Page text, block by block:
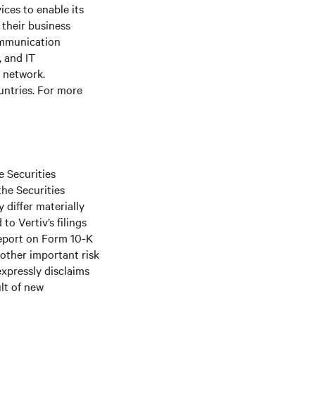
to enable its
their business
and IT
For more
Securities
Securities
differ materially
Vertiv’s filings
on Form 10-K
important risk
disclaims
of new